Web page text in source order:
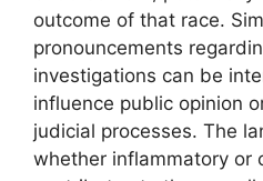
outcome of that race.
pronouncements
investigations can be
influence public opinion
judicial processes. The
whether inflammatory or